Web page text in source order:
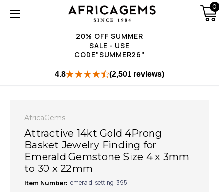
20% OFF SUMMER
SALE - USE
CODE"SUMMER26"
0
4.8 (2,501 reviews)
AfricaGems
Attractive 14kt Gold 4Prong
Basket Jewelry Finding for
Emerald Gemstone Size 4 x 3mm
to 30 x 22mm
Item Number: emerald-setting-395